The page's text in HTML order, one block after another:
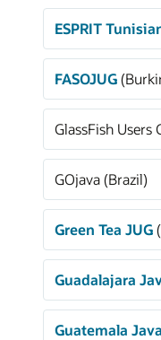
ESPRIT
FASOJUG
GlassFish Users
GOjava (Brazil)
Green Tea JUG
Guadalajara
Guatemala